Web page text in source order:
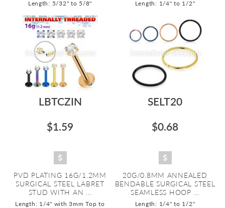
Length: 5/32" to 5/8" Length: 1/4" to 1/2"
LBTCZIN
$1.59
PVD PLATING 16G/1.2MM
SURGICAL STEEL LABRET
STUD WITH AN ...
Length: 1/4" with 3mm Top to
SELT20
$0.68
20G/0.8MM ANNEALED
BENDABLE SURGICAL STEEL
SEAMLESS HOOP ...
Length: 1/4" to 1/2"